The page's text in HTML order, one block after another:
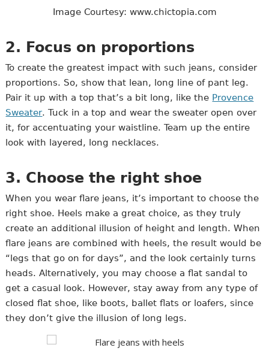
Image Courtesy: www.chictopia.com
2. Focus on proportions
To create the greatest impact with such jeans, consider
proportions. So, show that lean, long line of pant leg.
Pair it up with a top that’s a bit long, like the Provence
Sweater. Tuck in a top and wear the sweater open over
it, for accentuating your waistline. Team up the entire
look with layered, long necklaces.
3. Choose the right shoe
When you wear flare jeans, it’s important to choose the
right shoe. Heels make a great choice, as they truly
create an additional illusion of height and length. When
flare jeans are combined with heels, the result would be
“legs that go on for days”, and the look certainly turns
heads. Alternatively, you may choose a flat sandal to
get a casual look. However, stay away from any type of
closed flat shoe, like boots, ballet flats or loafers, since
they don’t give the illusion of long legs.